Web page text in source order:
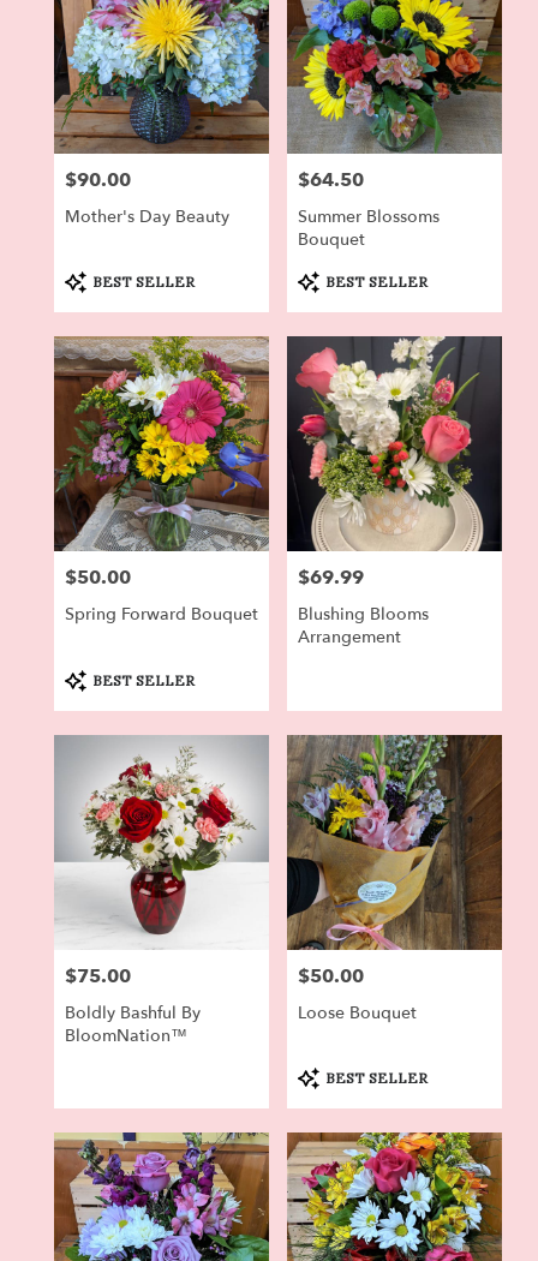
Flower
delivery
Dryden
from
local
florists
flower
available
Dryden,
Dryden,
Price:
$90.00
Mother's Day Beauty
Product
Tags:
BEST SELLER
Price:
$64.50
Summer Blossoms
Bouquet
Product
Tags:
BEST SELLER
Price:
$50.00
Spring Forward Bouquet
Product
Tags:
BEST SELLER
Price:
$69.99
Blushing Blooms
Arrangement
Price:
$75.00
Boldly Bashful By
BloomNation™
Price:
$50.00
Loose Bouquet
Product
Tags:
BEST SELLER